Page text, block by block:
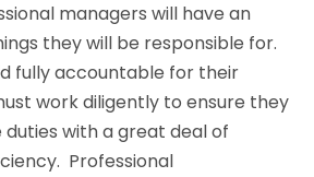
managers will have an
they will be responsible for.
fully accountable for their
work diligently to ensure they
with a great deal of
Professional